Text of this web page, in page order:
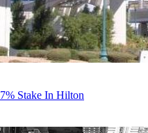
Stake In Hilton